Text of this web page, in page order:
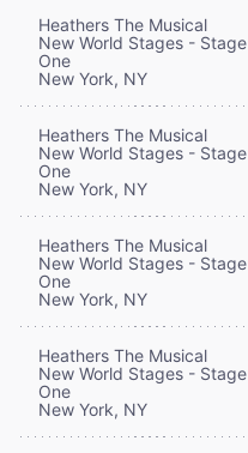
Heathers The Musical
New World Stages - Stage
One
New York, NY
Heathers The Musical
New World Stages - Stage
One
New York, NY
Heathers The Musical
New World Stages - Stage
One
New York, NY
Heathers The Musical
New World Stages - Stage
One
New York, NY